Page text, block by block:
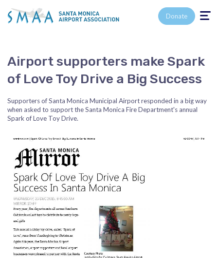
Toggle
Donate
Airport supporters make Spark
of Love Toy Drive a Big Success
Supporters of Santa Monica Municipal Airport responded in a big way
when asked to support the Santa Monica Fire Department's annual
Spark of Love Toy Drive.